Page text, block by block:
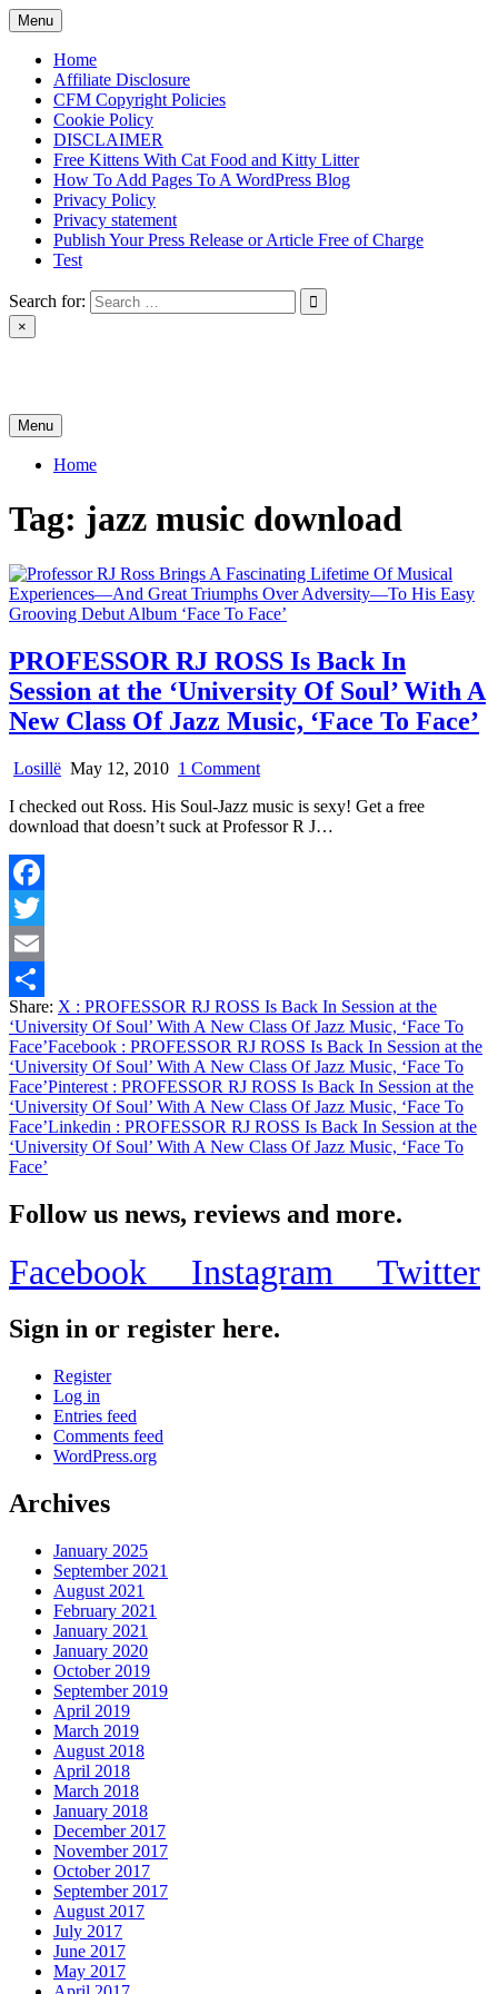
Skip
to
content
Menu
Home
Affiliate Disclosure
CFM Copyright Policies
Cookie Policy
DISCLAIMER
Free Kittens With Cat Food and Kitty Litter
How To Add Pages To A WordPress Blog
Privacy Policy
Privacy statement
Publish Your Press Release or Article Free of Charge
Test
Search for:
×
Menu
Home
Tag: jazz music download
PROFESSOR RJ ROSS Is Back In
Session at the ‘University Of Soul’ With A
New Class Of Jazz Music, ‘Face To Face’
Losillë May 12, 2010 1 Commenton
RJ
ROSS
Soul’
With
A
New
Class
Of
Jazz
Music,
Face’
I checked out Ross. His Soul-Jazz music is sexy! Get a free
download that doesn’t suck at Professor R J…
Facebook
Twitter
Email
Share
Share: X : PROFESSOR RJ ROSS Is Back In Session at the
‘University Of Soul’ With A New Class Of Jazz Music, ‘Face To
Face’Facebook : PROFESSOR RJ ROSS Is Back In Session at the
‘University Of Soul’ With A New Class Of Jazz Music, ‘Face To
Face’Pinterest : PROFESSOR RJ ROSS Is Back In Session at the
‘University Of Soul’ With A New Class Of Jazz Music, ‘Face To
Face’Linkedin : PROFESSOR RJ ROSS Is Back In Session at the
‘University Of Soul’ With A New Class Of Jazz Music, ‘Face To
Face’
Follow us news, reviews and more.
Facebook Instagram Twitter
Sign in or register here.
Register
Log in
Entries feed
Comments feed
WordPress.org
Archives
January 2025
September 2021
August 2021
February 2021
January 2021
January 2020
October 2019
September 2019
April 2019
March 2019
August 2018
April 2018
March 2018
January 2018
December 2017
November 2017
October 2017
September 2017
August 2017
July 2017
June 2017
May 2017